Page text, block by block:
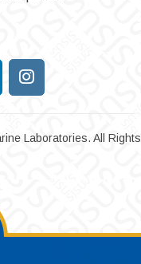
Laboratories. All Rights